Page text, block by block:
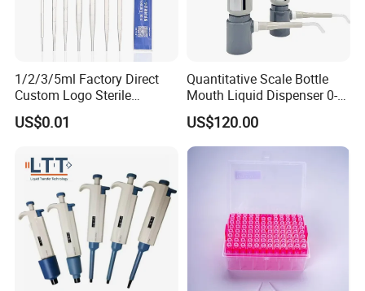
1/2/3/5ml Factory Direct
Custom Logo Sterile
Individually Packed Pasteur
Transfer Pipette
US$0.01
Quantitative Scale Bottle
Mouth Liquid Dispenser 0-
25ml Bottle Mouth Liquid
Transmitter
US$120.00